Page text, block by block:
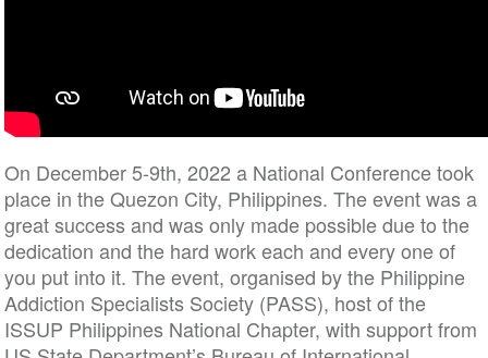
On December 5-9th, 2022 a National Conference took
place in the Quezon City, Philippines. The event was a
great success and was only made possible due to the
dedication and the hard work each and every one of
you put into it. The event, organised by the Philippine
Addiction Specialists Society (PASS), host of the
ISSUP Philippines National Chapter, with support from